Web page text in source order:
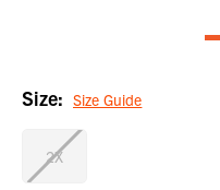
Size: Size Guide
2X